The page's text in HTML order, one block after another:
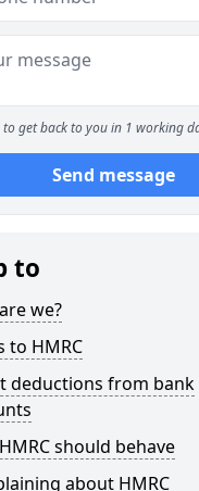
to get back to you in 1 working
Send message
to
we?
to HMRC
deductions from bank
should behave
about HMRC